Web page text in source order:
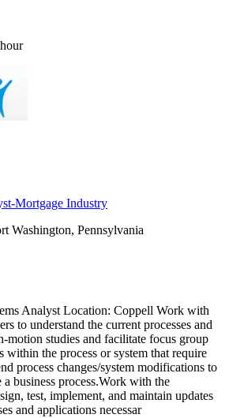
Mortgage Industry
Washington, Pennsylvania
Analyst Location: Coppell Work with
to understand the current processes and
motion studies and facilitate focus group
within the process or system that require
process changes/system modifications to
a business process.Work with the
test, implement, and maintain updates
and applications necessar